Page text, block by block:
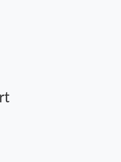
May 08, 2026 at 9:50 AM.